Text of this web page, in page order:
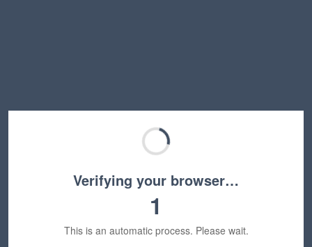
Verifying your browser…
1
This is an automatic process. Please wait.